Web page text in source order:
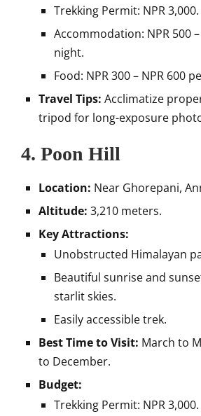
Trekking Permit: NPR 3,000.
Accommodation: NPR 500
night.
Food: NPR 300 – NPR 600
Travel Tips: Acclimatize
tripod for long-exposure
4. Poon Hill
Location: Near Ghorepani,
Altitude: 3,210 meters.
Key Attractions:
Unobstructed Himalayan
Beautiful sunrise and
starlit skies.
Easily accessible trek.
Best Time to Visit: March to
to December.
Budget:
Trekking Permit: NPR 3,000.